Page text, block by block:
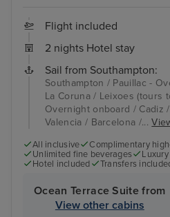
Flight included
2 nights Hotel stay
Sail from Southampton:
Southampton / Pauillac -
La Coruna / Leixoes (tours
Overnight onboard / Cadiz
Valencia / Barcelona /...
All inclusive
Complimentary
Unlimited fine beverages
Hotel included
Transfers
Ocean Terrace Suite from
View other cabins